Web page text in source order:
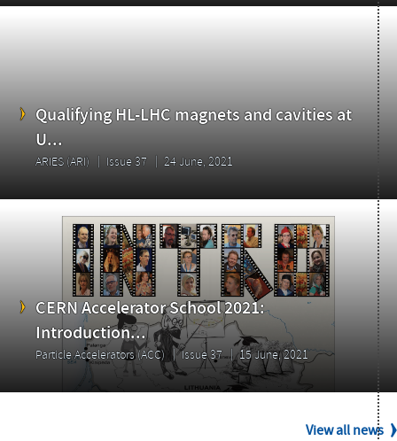
Qualifying HL-LHC magnets and cavities at
U...
ARIES (ARI) Issue 37 24 June, 2021
CERN Accelerator School 2021:
Introduction...
Particle Accelerators (ACC) Issue 37 15 June, 2021
View all news